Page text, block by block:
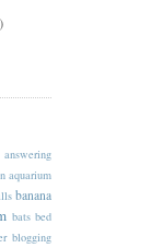
answering
aquarium
banana
bats bed
blogging